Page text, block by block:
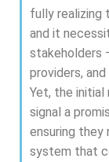
fully realizing
and it
stakeholders
providers,
Yet, the
signal a
ensuring they
system that